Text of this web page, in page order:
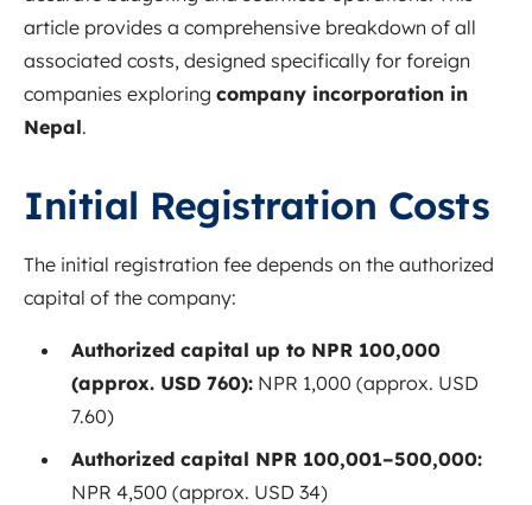
article provides a comprehensive breakdown of all
associated costs, designed specifically for foreign
companies exploring company incorporation in
Nepal.
Initial Registration Costs
The initial registration fee depends on the authorized
capital of the company:
Authorized capital up to NPR 100,000
(approx. USD 760): NPR 1,000 (approx. USD
7.60)
Authorized capital NPR 100,001–500,000:
NPR 4,500 (approx. USD 34)